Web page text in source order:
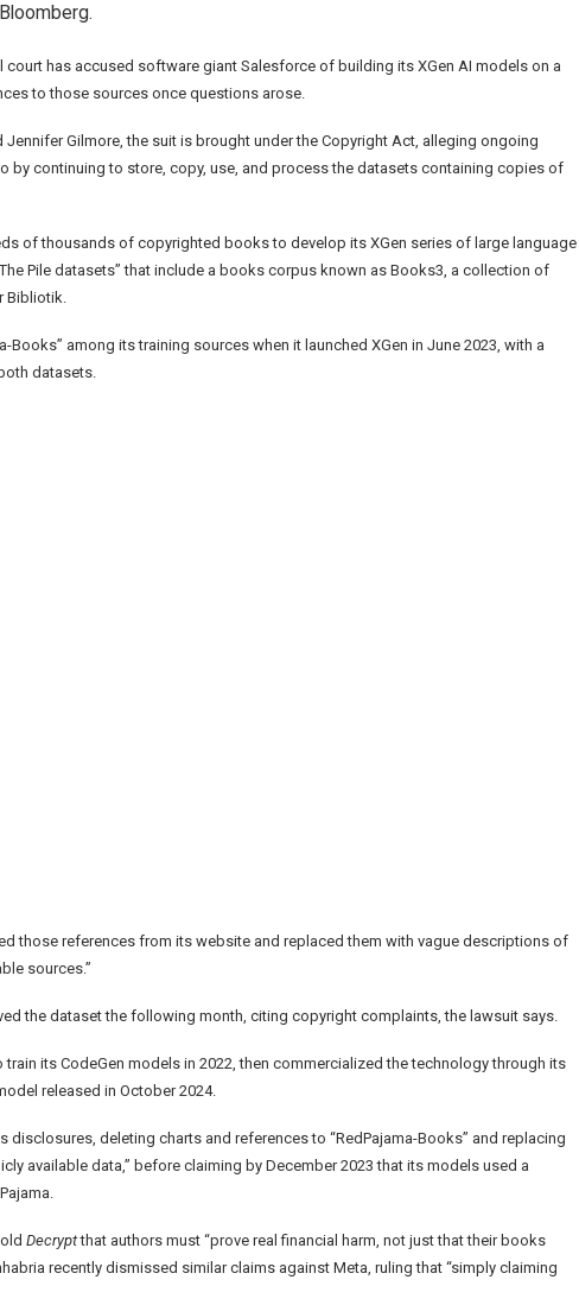
has accused software giant Salesforce of building its XGen AI models on a
to those sources once questions arose.
Jennifer Gilmore, the suit is brought under the Copyright Act, alleging ongoing
by continuing to store, copy, use, and process the datasets containing copies of
of thousands of copyrighted books to develop its XGen series of large language
Pile datasets” that include a books corpus known as Books3, a collection of
Bibliotik.
Books” among its training sources when it launched XGen in June 2023, with a
datasets.
those references from its website and replaced them with vague descriptions of
sources.”
the dataset the following month, citing copyright complaints, the lawsuit says.
its CodeGen models in 2022, then commercialized the technology through its
released in October 2024.
deleting charts and references to “RedPajama-Books” and replacing
available data,” before claiming by December 2023 that its models used a
Decryptthat authors must “prove real financial harm, not just that their books
recently dismissed similar claims against Meta, ruling that “simply claiming